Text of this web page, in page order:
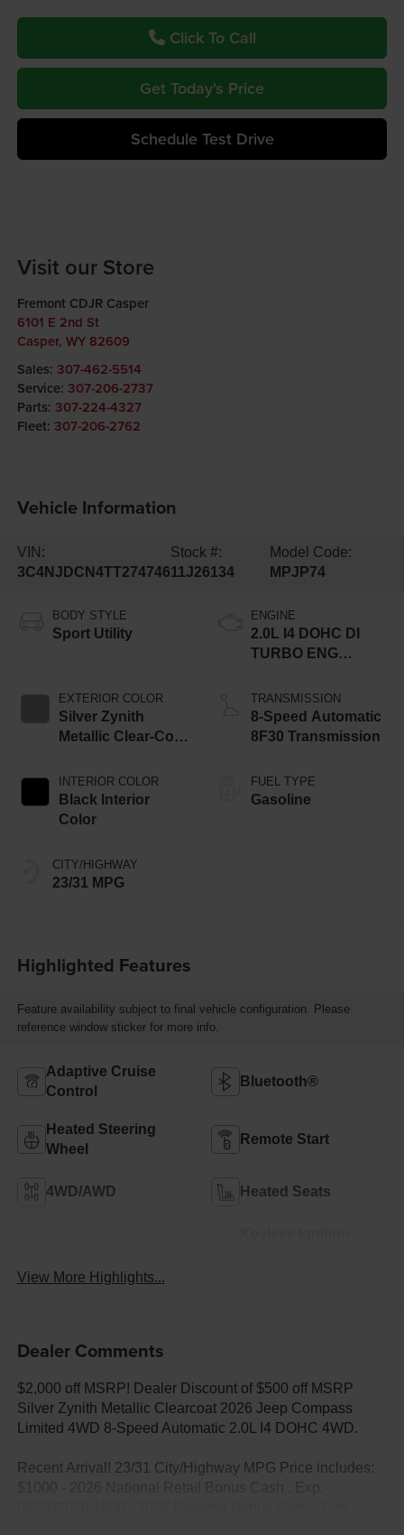
Click To Call
Get Today's Price
Schedule Test Drive
Visit our Store
Fremont CDJR Casper
6101 E 2nd St
Casper, WY 82609
Sales: 307-462-5514
Service: 307-206-2737
Parts: 307-224-4327
Fleet: 307-206-2762
Vehicle Information
VIN:
3C4NJDCN4TT274746
Stock #:
11J26134
Model Code:
MPJP74
BODY STYLE
Sport Utility
EXTERIOR COLOR
Silver Zynith
Metallic Clear-Coat
INTERIOR COLOR
Black Interior
Color
CITY/HIGHWAY
23/31 MPG
ENGINE
2.0L I4 DOHC DI
TURBO ENG
TRANSMISSION
8-Speed Automatic
8F30 Transmission
FUEL TYPE
Gasoline
Highlighted Features
Feature availability subject to final vehicle configuration. Please
reference window sticker for more info.
Adaptive Cruise
Control
Bluetooth®
Heated Steering
Wheel
Remote Start
4WD/AWD Heated Seats
View More Highlights...
Dealer Comments
$2,000 off MSRP! Dealer Discount of $500 off MSRP
Silver Zynith Metallic Clearcoat 2026 Jeep Compass
Limited 4WD 8-Speed Automatic 2.0L I4 DOHC 4WD.
Recent Arrival! 23/31 City/Highway MPG Price includes: